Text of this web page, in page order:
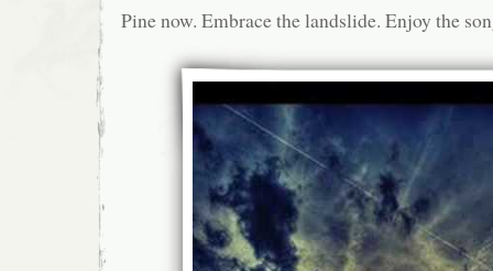
Pine now. Embrace the landslide. Enjoy the